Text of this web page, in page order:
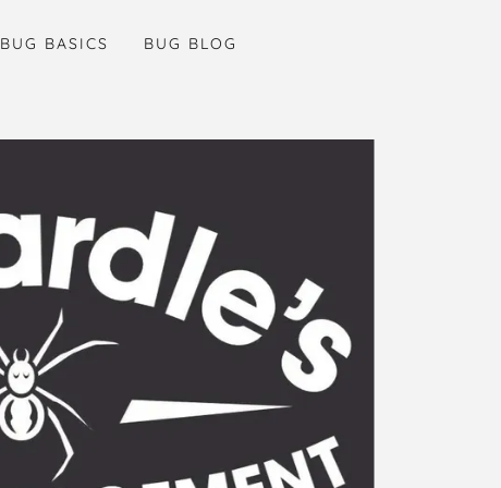
BUG BASICS BUG BLOG